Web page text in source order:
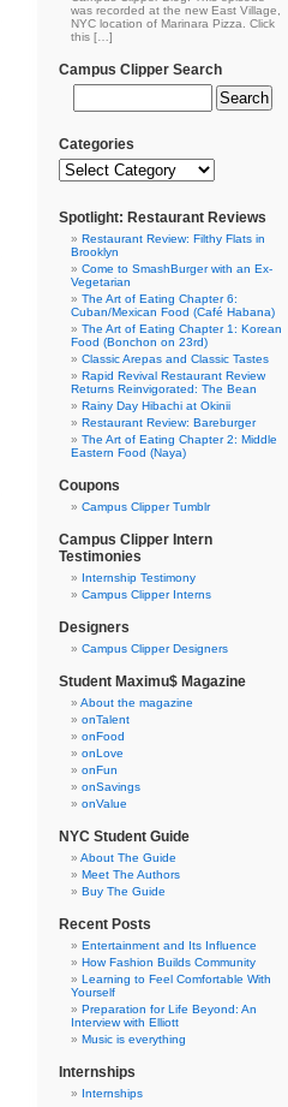
was recorded at the new East Village,
NYC location of Marinara Pizza. Click
this […]
Campus Clipper Search
Categories
Spotlight: Restaurant Reviews
Restaurant Review: Filthy Flats in
Brooklyn
Come to SmashBurger with an Ex-
Vegetarian
The Art of Eating Chapter 6:
Cuban/Mexican Food (Café Habana)
The Art of Eating Chapter 1: Korean
Food (Bonchon on 23rd)
Classic Arepas and Classic Tastes
Rapid Revival Restaurant Review
Returns Reinvigorated: The Bean
Rainy Day Hibachi at Okinii
Restaurant Review: Bareburger
The Art of Eating Chapter 2: Middle
Eastern Food (Naya)
Coupons
Campus Clipper Tumblr
Campus Clipper Intern
Testimonies
Internship Testimony
Campus Clipper Interns
Designers
Campus Clipper Designers
Student Maximu$ Magazine
About the magazine
onTalent
onFood
onLove
onFun
onSavings
onValue
NYC Student Guide
About The Guide
Meet The Authors
Buy The Guide
Recent Posts
Entertainment and Its Influence
How Fashion Builds Community
Learning to Feel Comfortable With
Yourself
Preparation for Life Beyond: An
Interview with Elliott
Music is everything
Internships
Internships